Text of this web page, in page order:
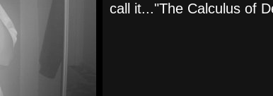
call it..."The Calculus of